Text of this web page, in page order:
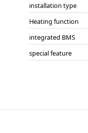
installation type
Heating function
integrated BMS
special feature